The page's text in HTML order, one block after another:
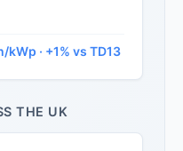
· +1% vs TD13
THE UK